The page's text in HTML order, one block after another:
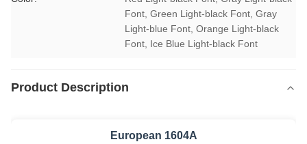
Font, Green Light-black Font, Gray
Light-blue Font, Orange Light-black
Font, Ice Blue Light-black Font
Product Description
European 1604A